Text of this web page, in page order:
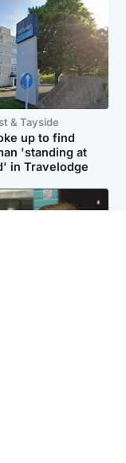
& Tayside
up to find
'standing at
in Travelodge